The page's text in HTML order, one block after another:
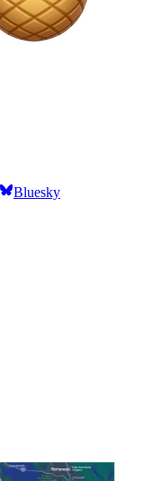
Bluesky